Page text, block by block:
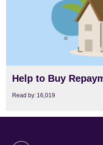
Help to Buy
Read by: 16,019